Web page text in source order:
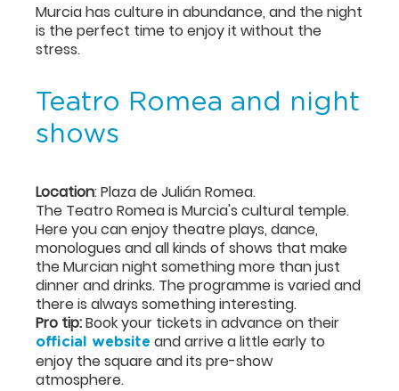
Murcia has culture in abundance, and the night
is the perfect time to enjoy it without the
stress.
Teatro Romea and night
shows
Location: Plaza de Julián Romea.
The Teatro Romea is Murcia's cultural temple.
Here you can enjoy theatre plays, dance,
monologues and all kinds of shows that make
the Murcian night something more than just
dinner and drinks. The programme is varied and
there is always something interesting.
Pro tip:Book your tickets in advance on their
official website and arrive a little early to
enjoy the square and its pre-show
atmosphere.